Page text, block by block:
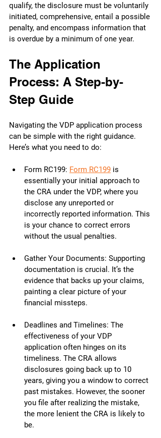
qualify, the disclosure must be voluntarily
initiated, comprehensive, entail a possible
penalty, and encompass information that
is overdue by a minimum of one year.
The Application
Process: A Step-by-
Step Guide
Navigating the VDP application process
can be simple with the right guidance.
Here’s what you need to do:
Form RC199: Form RC199 is
essentially your initial approach to
the CRA under the VDP, where you
disclose any unreported or
incorrectly reported information. This
is your chance to correct errors
without the usual penalties.
Gather Your Documents: Supporting
documentation is crucial. It’s the
evidence that backs up your claims,
painting a clear picture of your
financial missteps.
Deadlines and Timelines: The
effectiveness of your VDP
application often hinges on its
timeliness. The CRA allows
disclosures going back up to 10
years, giving you a window to correct
past mistakes. However, the sooner
you file after realizing the mistake,
the more lenient the CRA is likely to
be.